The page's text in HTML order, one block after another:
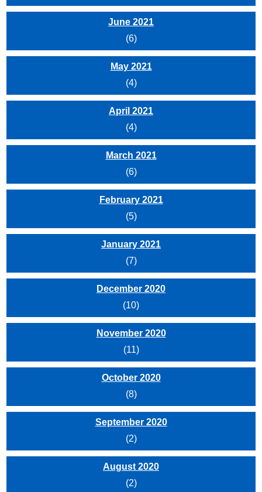
June 2021
(6)
May 2021
(4)
April 2021
(4)
March 2021
(6)
February 2021
(5)
January 2021
(7)
December 2020
(10)
November 2020
(11)
October 2020
(8)
September 2020
(2)
August 2020
(2)